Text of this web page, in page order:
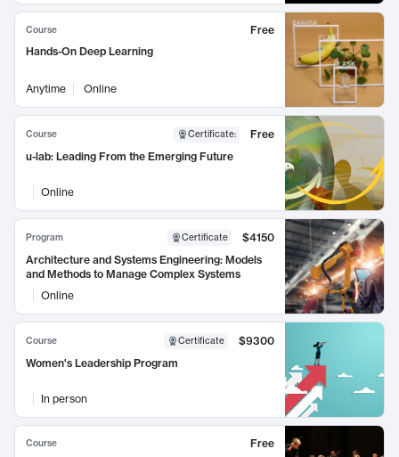
Course
Free
Hands-On Deep Learning
Anytime Online
Course Certificate:
Free
u-lab: Leading From the Emerging Future
Online
Program Certificate
$4150
Architecture and Systems Engineering: Models
and Methods to Manage Complex Systems
Online
Course Certificate
$9300
Women's Leadership Program
In person
Course
Free